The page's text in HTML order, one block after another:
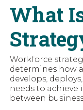
What
Workforce
determines how
develops,
needs to achieve
between